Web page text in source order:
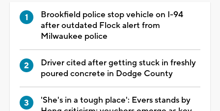
Brookfield police stop vehicle on I-94
after outdated Flock alert from
Milwaukee police
Driver cited after getting stuck in freshly
poured concrete in Dodge County
'She's in a tough place': Evers stands by